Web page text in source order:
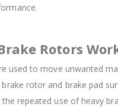
Rotors
used to move unwanted
rotor and brake pad
repeated use of heavy